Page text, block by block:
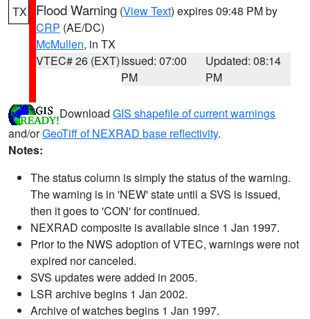
TX Flood Warning (View Text) expires 09:48 PM by
CRP (AE/DC)
McMullen, in TX
VTEC# 26 (EXT)Issued: 07:00
PM
Updated: 08:14
PM
Download GIS shapefile of current warnings
and/orGeoTiff of NEXRAD base reflectivity.
Notes:
The status column is simply the status of the warning.
The warning is in 'NEW' state until a SVS is issued,
then it goes to 'CON' for continued.
NEXRAD composite is available since 1 Jan 1997.
Prior to the NWS adoption of VTEC, warnings were not
expired nor canceled.
SVS updates were added in 2005.
LSR archive begins 1 Jan 2002.
Archive of watches begins 1 Jan 1997.